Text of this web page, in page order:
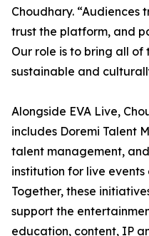
Choudhary. “Audiences
trust the platform, and
Our role is to bring all
sustainable and
Alongside EVA Live,
includes Doremi Talent
talent management,
institution for live
Together, these
support the
education, content, IP